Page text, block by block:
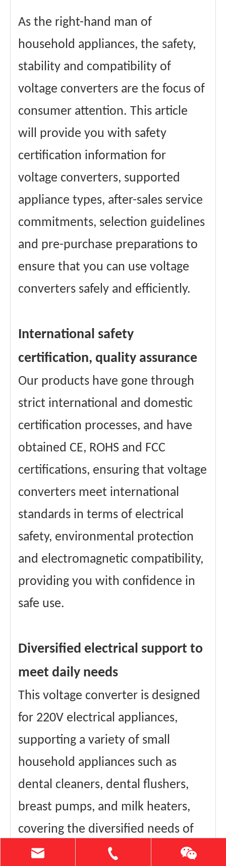
As the right-hand man of
household appliances, the safety,
stability and compatibility of
voltage converters are the focus of
consumer attention. This article
will provide you with safety
certification information for
voltage converters, supported
appliance types, after-sales service
commitments, selection guidelines
and pre-purchase preparations to
ensure that you can use voltage
converters safely and efficiently.
International safety
certification, quality assurance
Our products have gone through
strict international and domestic
certification processes, and have
obtained CE, ROHS and FCC
certifications, ensuring that voltage
converters meet international
standards in terms of electrical
safety, environmental protection
and electromagnetic compatibility,
providing you with confidence in
safe use.
Diversified electrical support to
meet daily needs
This voltage converter is designed
for 220V electrical appliances,
supporting a variety of small
household appliances such as
dental cleaners, dental flushers,
breast pumps, and milk heaters,
covering the diversified needs of
your daily life, making your